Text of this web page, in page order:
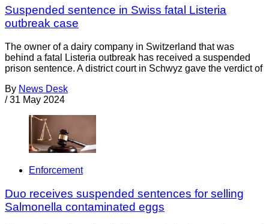
Suspended sentence in Swiss fatal Listeria
outbreak case
The owner of a dairy company in Switzerland that was
behind a fatal Listeria outbreak has received a suspended
prison sentence. A district court in Schwyz gave the verdict of
By News Desk
/ 31 May 2024
Enforcement
Duo receives suspended sentences for selling
Salmonella contaminated eggs